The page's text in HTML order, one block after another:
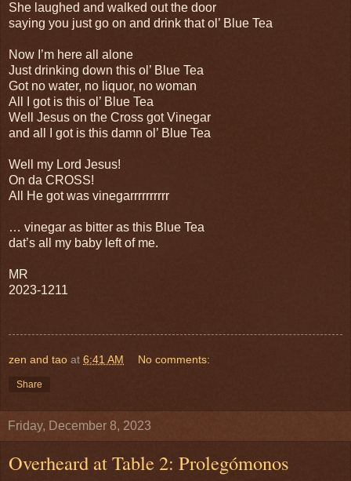
She laughed and walked out the door
saying you just go on and drink that ol’ Blue Tea
Now I’m here all alone
Just drinking down this ol’ Blue Tea
Got no water, no liquor, no woman
All I got is this ol’ Blue Tea
Well Jesus on the Cross got Vinegar
and all I got is this damn ol’ Blue Tea
Well my Lord Jesus!
On da CROSS!
All He got was vinegarrrrrrrrrr
… vinegar as bitter as this Blue Tea
dat’s all my baby left of me.
MR
2023-1211
zen and tao at 6:41 AM No comments:
Share
Friday, December 8, 2023
Overheard at Table 2: Prolegómonos